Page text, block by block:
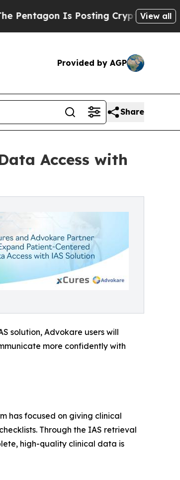
Is Posting Cryptic Biblical View all
Provided by AGP
Share
Access with
solution, Advokare users will
more confidently with
has focused on giving clinical
Through the IAS retrieval
high-quality clinical data is